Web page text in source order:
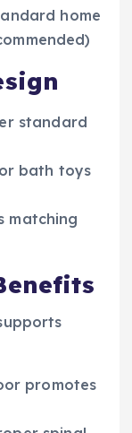
home
standard
bath toys
matching
promotes